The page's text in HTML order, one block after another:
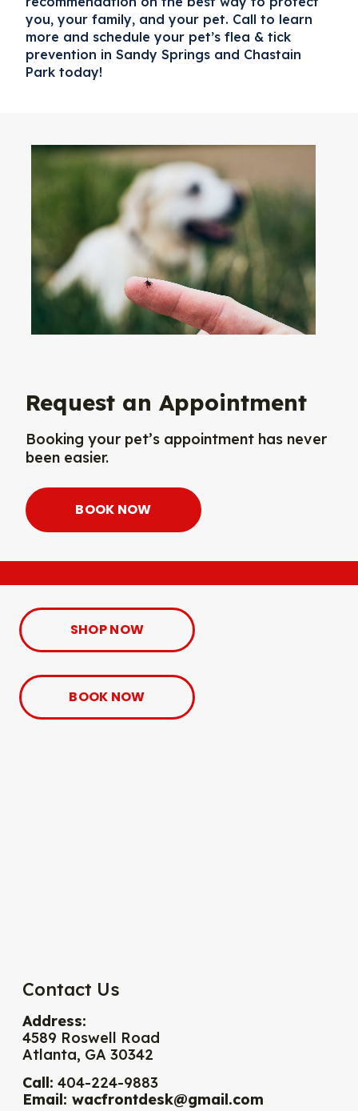
you, your family, and your pet. Call to learn
more and schedule your pet’s flea & tick
prevention in Sandy Springs and Chastain
Park today!
Request an Appointment
Booking your pet’s appointment has never
been easier.
BOOK NOW
SHOP NOW
BOOK NOW
Contact Us
Address:
4589 Roswell Road
Atlanta, GA 30342
Call: 404-224-9883
Email: wacfrontdesk@gmail.com